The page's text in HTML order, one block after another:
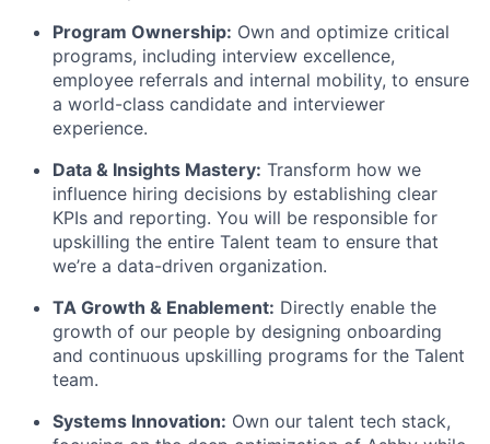
Program Ownership: Own and optimize critical
programs, including interview excellence,
employee referrals and internal mobility, to ensure
a world-class candidate and interviewer
experience.
Data & Insights Mastery: Transform how we
influence hiring decisions by establishing clear
KPIs and reporting. You will be responsible for
upskilling the entire Talent team to ensure that
we’re a data-driven organization.
TA Growth & Enablement: Directly enable the
growth of our people by designing onboarding
and continuous upskilling programs for the Talent
team.
Systems Innovation: Own our talent tech stack,